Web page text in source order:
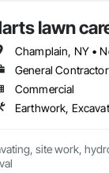
lawn
Champlain, NY •
General Contractor
Commercial
site work,